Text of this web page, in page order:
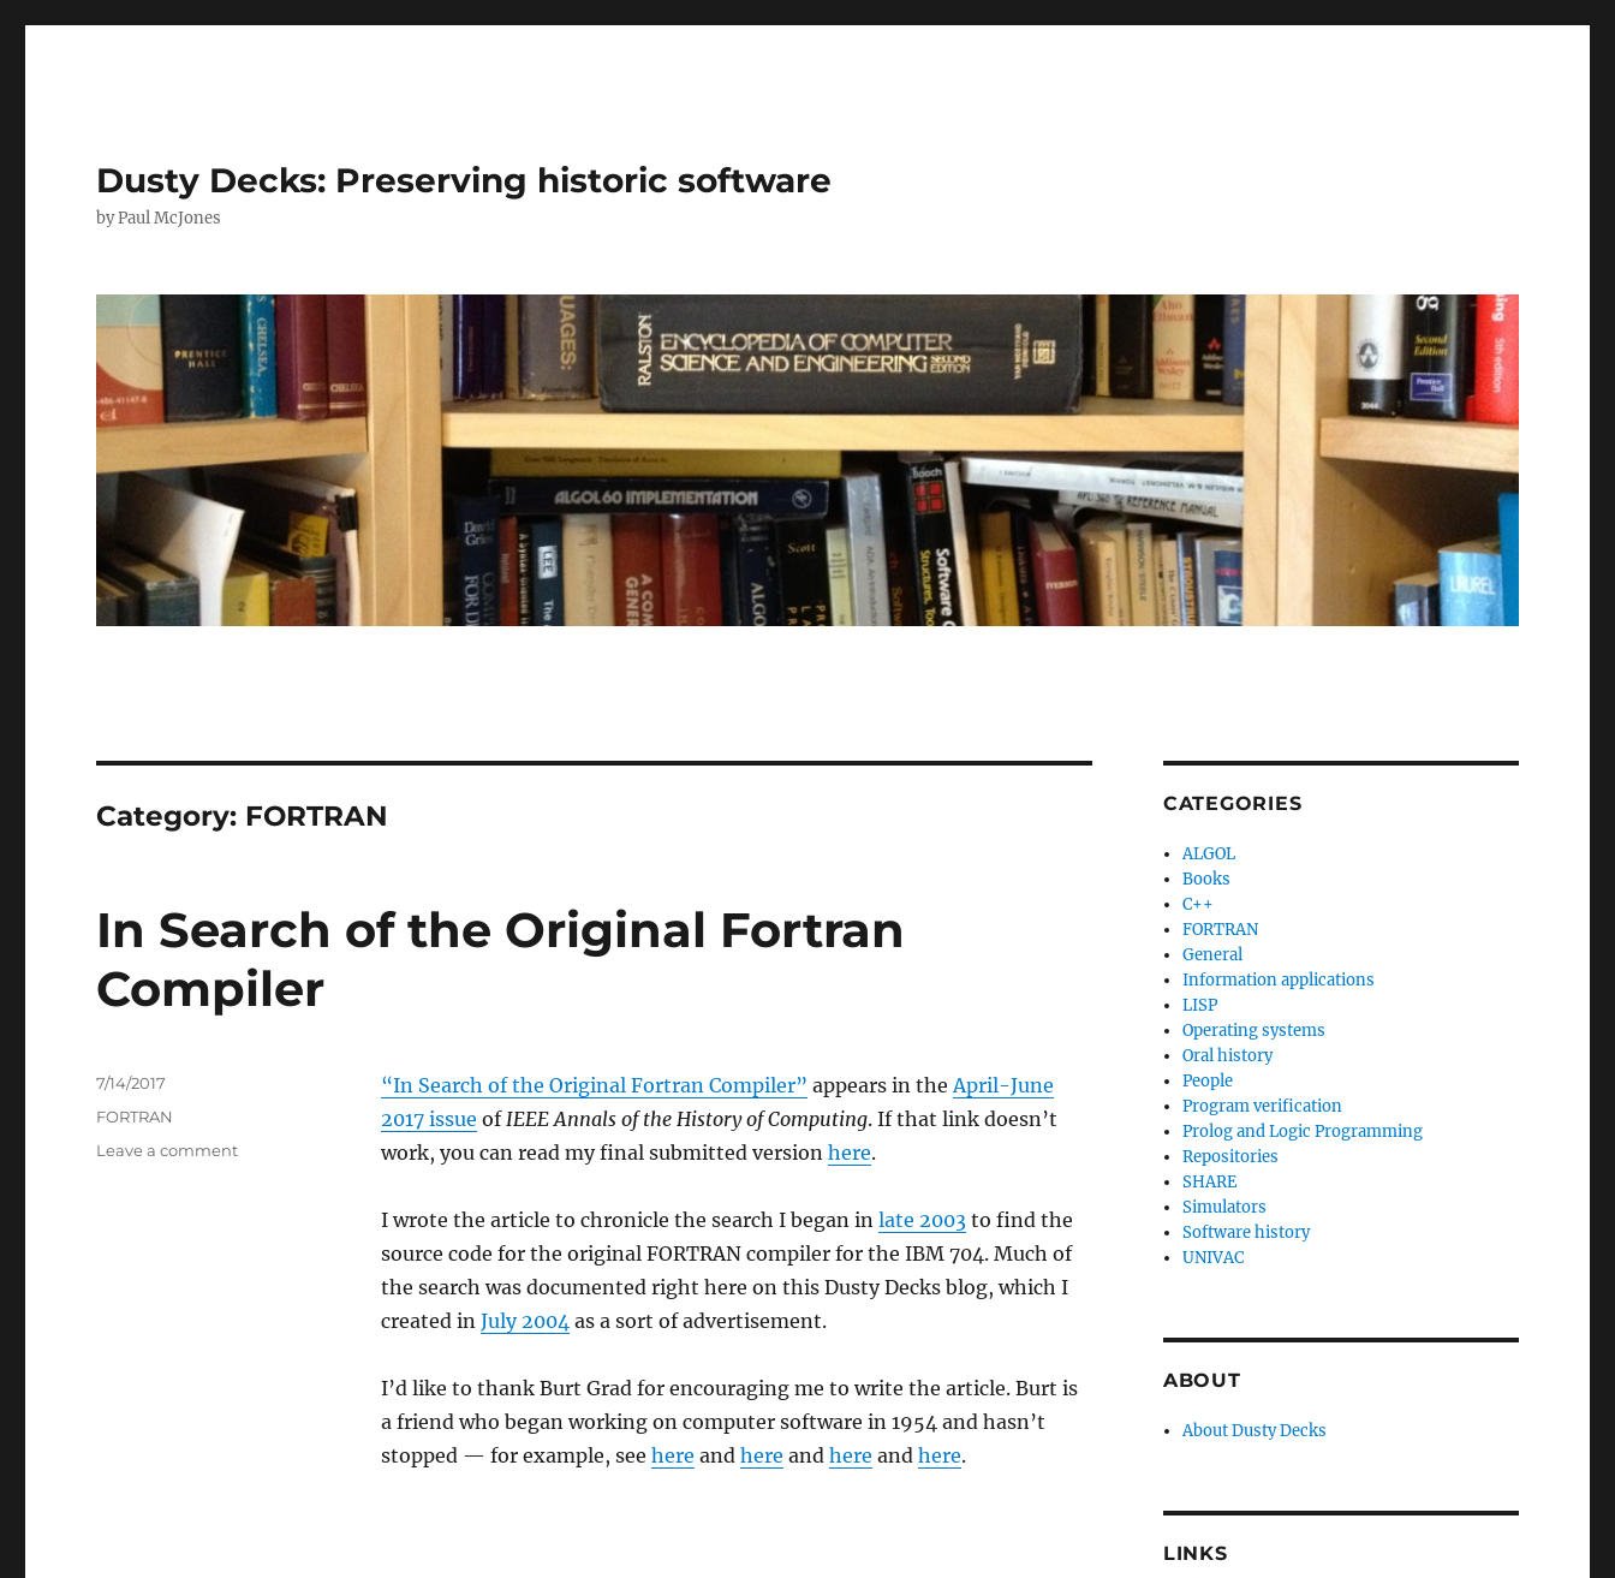
Dusty Decks: Preserving historic software
by Paul McJones
Category: FORTRAN
In Search of the Original Fortran
Compiler
“In Search of the Original Fortran Compiler” appears in theApril-June
2017 issue ofIEEE Annals of the History of Computing. If that link doesn’t
work, you can read my final submitted version here.
I wrote the article to chronicle the search I began in late 2003to find the
source code for the original FORTRAN compiler for the IBM 704. Much of
the search was documented right here on this Dusty Decks blog, which I
created in July 2004as a sort of advertisement.
I’d like to thank Burt Grad for encouraging me to write the article. Burt is
a friend who began working on computer software in 1954 and hasn’t
stopped — for example, see here and here and here and here.
Posted
7/14/2017
Categories
FORTRAN
Leave a commenton
CATEGORIES
ALGOL
Books
C++
FORTRAN
General
Information applications
LISP
Operating systems
Oral history
People
Program verification
Prolog and Logic Programming
Repositories
SHARE
Simulators
Software history
UNIVAC
ABOUT
About Dusty Decks
LINKS